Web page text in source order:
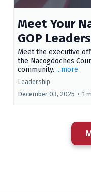
Meet Your
GOP
Meet the executive
the Nacogdoches
community. ...more
Leadership
December 03, 2025 • 1